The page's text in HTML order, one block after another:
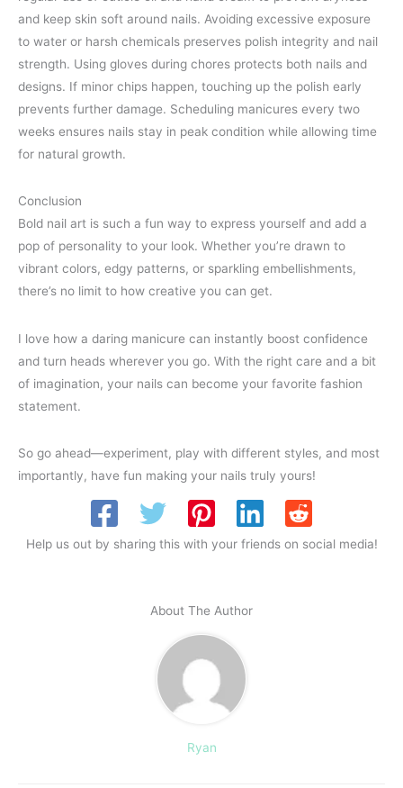
and keep skin soft around nails. Avoiding excessive exposure
to water or harsh chemicals preserves polish integrity and nail
strength. Using gloves during chores protects both nails and
designs. If minor chips happen, touching up the polish early
prevents further damage. Scheduling manicures every two
weeks ensures nails stay in peak condition while allowing time
for natural growth.
Conclusion
Bold nail art is such a fun way to express yourself and add a
pop of personality to your look. Whether you’re drawn to
vibrant colors, edgy patterns, or sparkling embellishments,
there’s no limit to how creative you can get.
I love how a daring manicure can instantly boost confidence
and turn heads wherever you go. With the right care and a bit
of imagination, your nails can become your favorite fashion
statement.
So go ahead—experiment, play with different styles, and most
importantly, have fun making your nails truly yours!
Help us out by sharing this with your friends on social media!
About The Author
Ryan